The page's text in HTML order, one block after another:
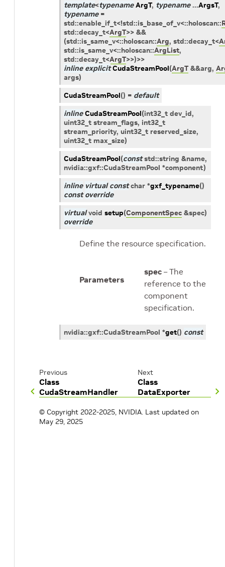
template<typename ArgT, typename ...ArgsT,
typename =
std::enable_if_t<!std::is_base_of_v<::holoscan::
std::decay_t<ArgT>> &&
(std::is_same_v<::holoscan::Arg, std::decay_t<
std::is_same_v<::holoscan::ArgList,
std::decay_t<ArgT>>)>>
inline explicit CudaStreamPool(ArgT &&arg,
args)
CudaStreamPool() = default
inline CudaStreamPool(int32_t dev_id,
uint32_t stream_flags, int32_t
stream_priority, uint32_t reserved_size,
uint32_t max_size)
CudaStreamPool(const std::string &name,
nvidia::gxf::CudaStreamPool *component)
inline virtual const char *gxf_typename()
const override
virtual void setup(ComponentSpec &spec)
override
Define the resource specification.
Parameters
spec – The
reference to the
component
specification.
nvidia::gxf::CudaStreamPool *get() const
Previous
Class
CudaStreamHandler
Next
Class
DataExporter
© Copyright 2022-2025, NVIDIA. Last updated on
May 29, 2025